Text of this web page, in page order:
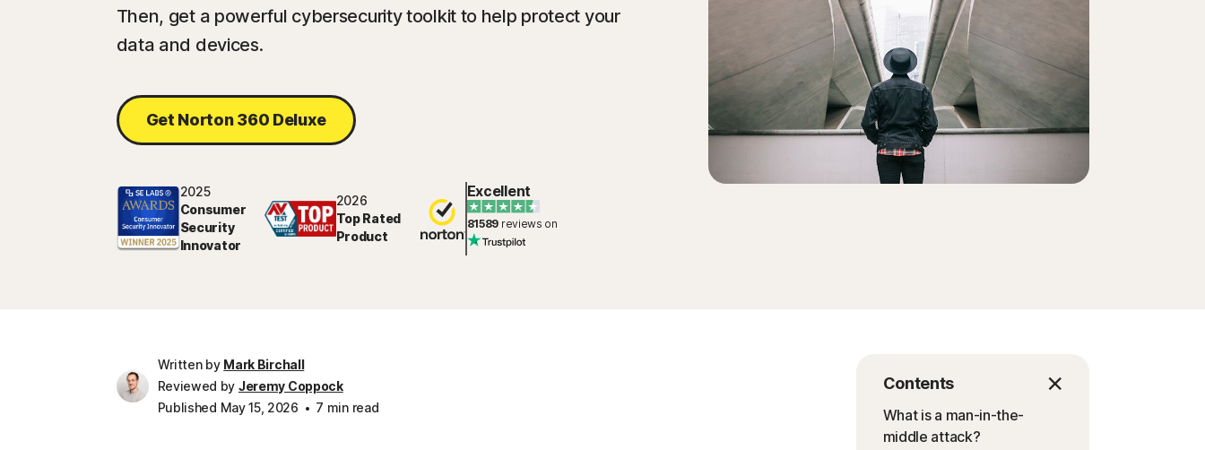
Enter your Product Key
Then, get a powerful cybersecurity toolkit to help protect your
data and devices.
Get Norton 360 Deluxe
2025
Consumer
Security
Innovator
2026
Top Rated
Product
Excellent
81589 reviews on
Written by Mark Birchall
Reviewed by Jeremy Coppock
Published May 15, 2026
7 min read
Contents
What is a man-in-the-
middle attack?